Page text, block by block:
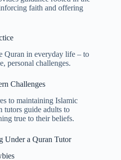
faith and offering
Quran in everyday life – to
personal challenges.
Challenges
to maintaining Islamic
tutors guide adults to
true to their beliefs.
Under a Quran Tutor